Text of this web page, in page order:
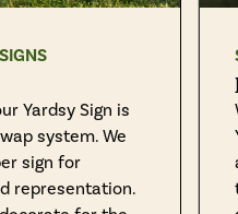
Yardsy Sign is
system. We
sign for
representation.